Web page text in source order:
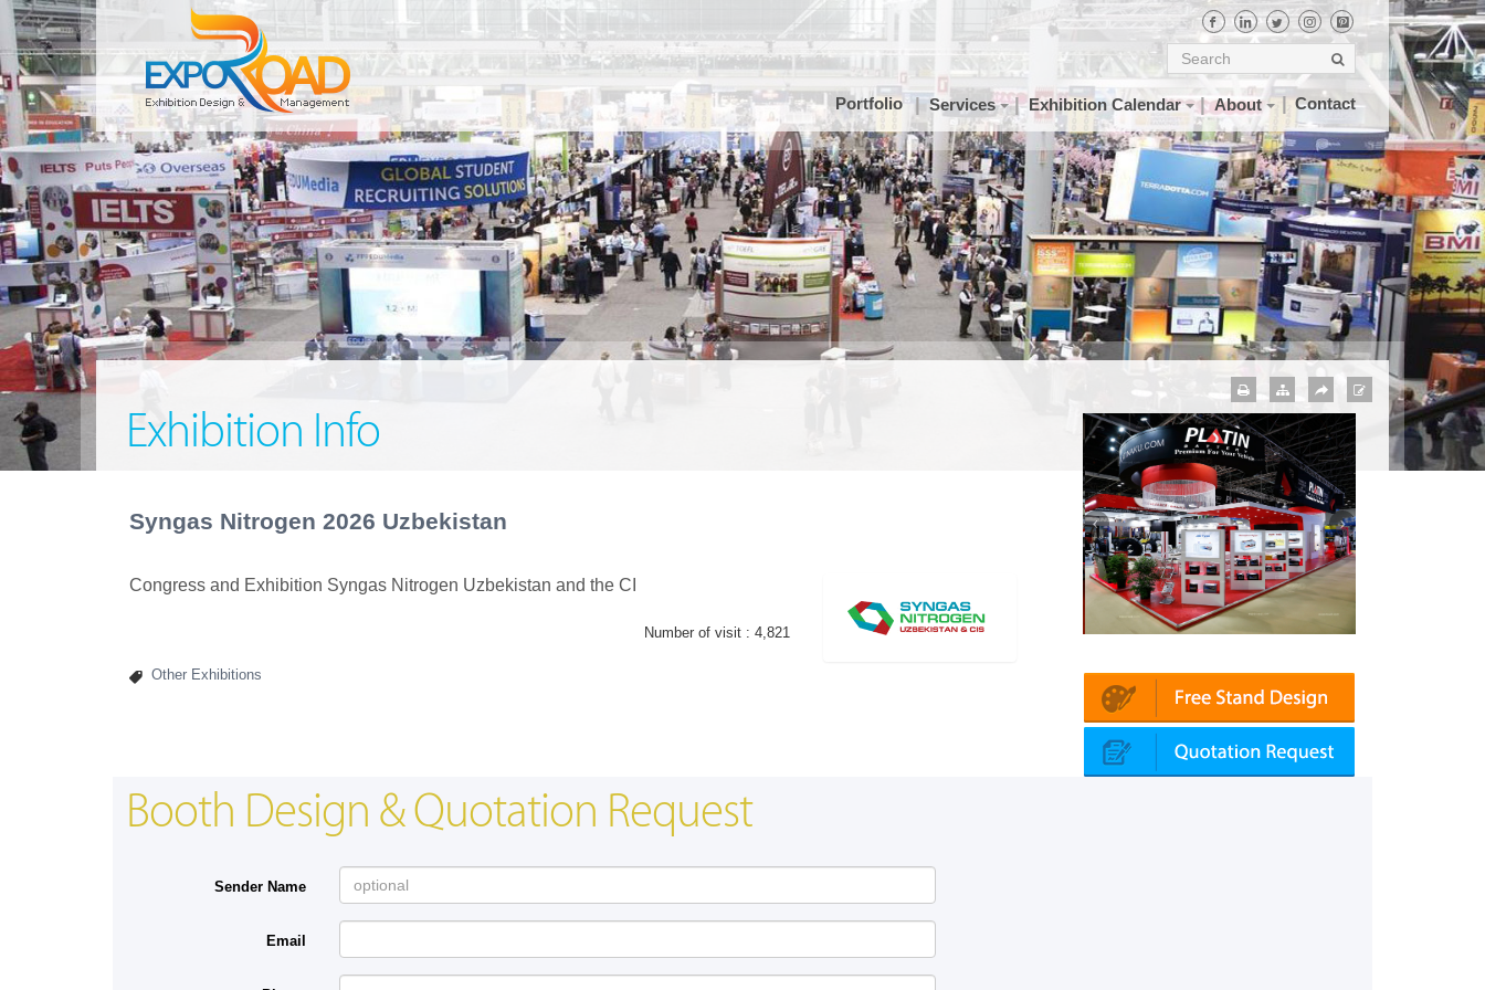
Portfolio Services Exhibition Calendar About Contact
Exhibition Info
Syngas Nitrogen 2026 Uzbekistan
Congress and Exhibition Syngas Nitrogen Uzbekistan and the CI
Number of visit :4,821
Other Exhibitions
Booth Design & Quotation Request
Sender Name
Email